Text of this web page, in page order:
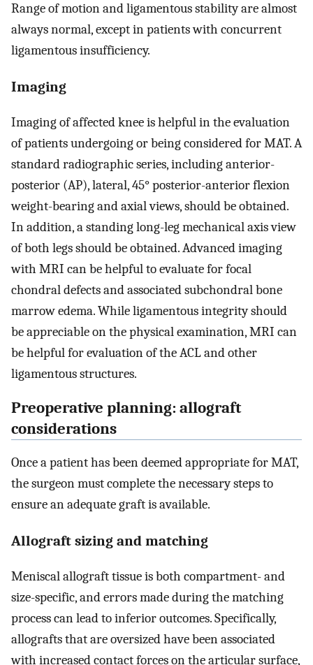
Range of motion and ligamentous stability are almost
always normal, except in patients with concurrent
ligamentous insufficiency.
Imaging
Imaging of affected knee is helpful in the evaluation
of patients undergoing or being considered for MAT. A
standard radiographic series, including anterior-
posterior (AP), lateral, 45° posterior-anterior flexion
weight-bearing and axial views, should be obtained.
In addition, a standing long-leg mechanical axis view
of both legs should be obtained. Advanced imaging
with MRI can be helpful to evaluate for focal
chondral defects and associated subchondral bone
marrow edema. While ligamentous integrity should
be appreciable on the physical examination, MRI can
be helpful for evaluation of the ACL and other
ligamentous structures.
Preoperative planning: allograft
considerations
Once a patient has been deemed appropriate for MAT,
the surgeon must complete the necessary steps to
ensure an adequate graft is available.
Allograft sizing and matching
Meniscal allograft tissue is both compartment- and
size-specific, and errors made during the matching
process can lead to inferior outcomes. Specifically,
allografts that are oversized have been associated
with increased contact forces on the articular surface,